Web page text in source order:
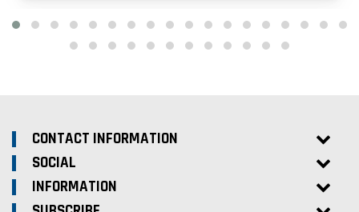
CONTACT INFORMATION
SOCIAL
INFORMATION